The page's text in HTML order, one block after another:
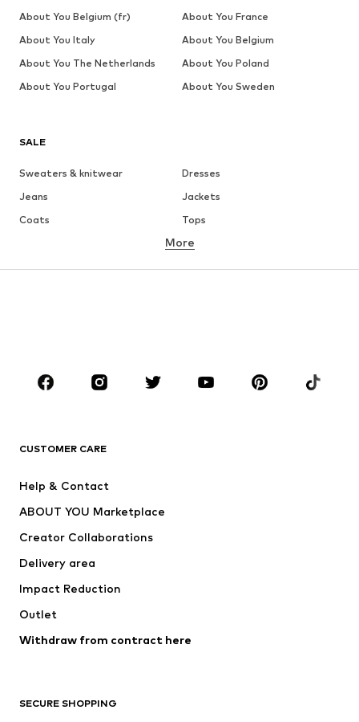
SALE
Sweaters & knitwear
Dresses
Jeans
Jackets
Coats
Tops
Underwear
Sportswear
Accessories
Dresses
Tops
Jackets
Underwear
Coats
Swimwear
Blazers
Jumpsuits & playsuits
Upcycling
More
CUSTOMER CARE
Help & Contact
ABOUT YOU Marketplace
Creator Collaborations
Delivery area
Impact Reduction
Outlet
Withdraw from contract here
SECURE SHOPPING
About You Belgium (fr)
About You France
About You Italy
About You Belgium
About You The Netherlands
About You Poland
About You Portugal
About You Sweden